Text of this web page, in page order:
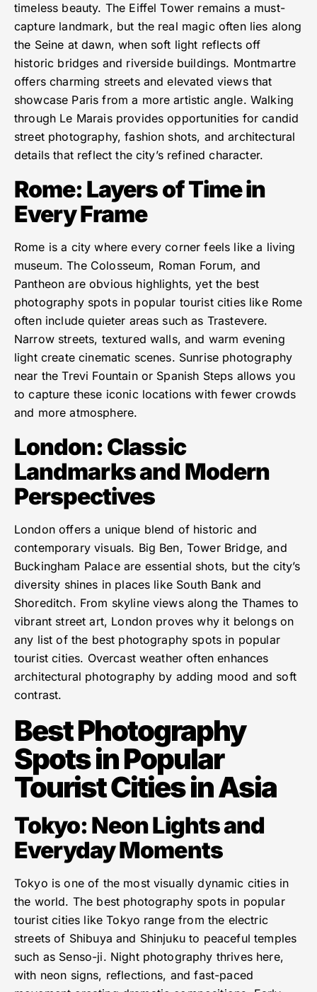
timeless beauty. The Eiffel Tower remains a must-
capture landmark, but the real magic often lies along
the Seine at dawn, when soft light reflects off
historic bridges and riverside buildings. Montmartre
offers charming streets and elevated views that
showcase Paris from a more artistic angle. Walking
through Le Marais provides opportunities for candid
street photography, fashion shots, and architectural
details that reflect the city’s refined character.
Rome: Layers of Time in
Every Frame
Rome is a city where every corner feels like a living
museum. The Colosseum, Roman Forum, and
Pantheon are obvious highlights, yet the best
photography spots in popular tourist cities like Rome
often include quieter areas such as Trastevere.
Narrow streets, textured walls, and warm evening
light create cinematic scenes. Sunrise photography
near the Trevi Fountain or Spanish Steps allows you
to capture these iconic locations with fewer crowds
and more atmosphere.
London: Classic
Landmarks and Modern
Perspectives
London offers a unique blend of historic and
contemporary visuals. Big Ben, Tower Bridge, and
Buckingham Palace are essential shots, but the city’s
diversity shines in places like South Bank and
Shoreditch. From skyline views along the Thames to
vibrant street art, London proves why it belongs on
any list of the best photography spots in popular
tourist cities. Overcast weather often enhances
architectural photography by adding mood and soft
contrast.
Best Photography
Spots in Popular
Tourist Cities in Asia
Tokyo: Neon Lights and
Everyday Moments
Tokyo is one of the most visually dynamic cities in
the world. The best photography spots in popular
tourist cities like Tokyo range from the electric
streets of Shibuya and Shinjuku to peaceful temples
such as Senso-ji. Night photography thrives here,
with neon signs, reflections, and fast-paced